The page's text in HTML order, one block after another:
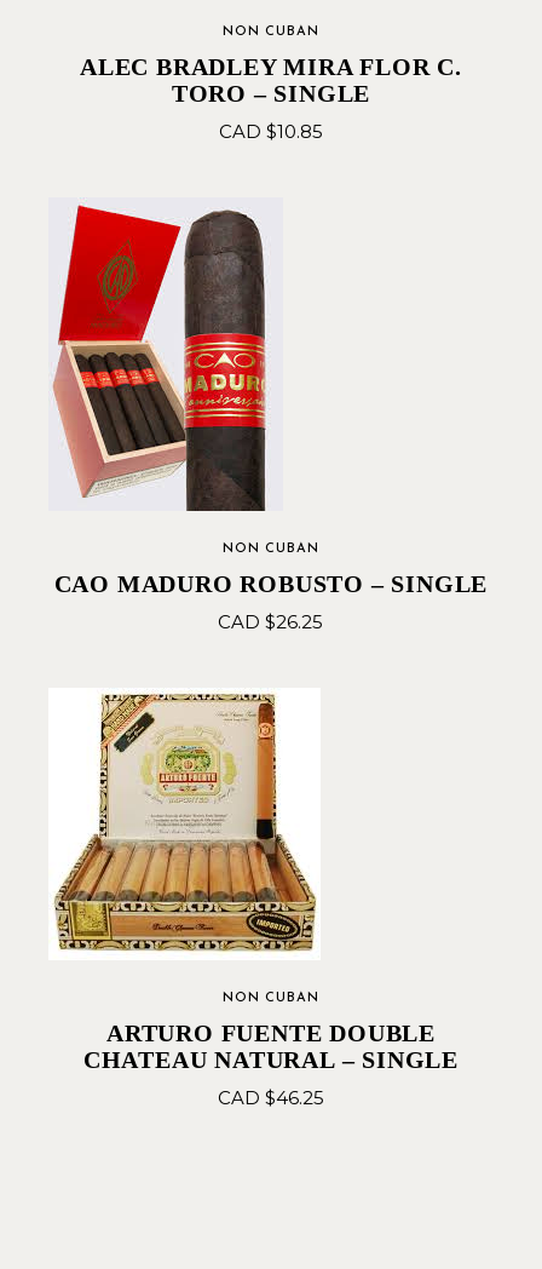
NON CUBAN
ALEC BRADLEY MIRA FLOR C.
TORO – SINGLE
CAD $10.85
NON CUBAN
CAO MADURO ROBUSTO – SINGLE
CAD $26.25
NON CUBAN
ARTURO FUENTE DOUBLE
CHATEAU NATURAL – SINGLE
CAD $46.25